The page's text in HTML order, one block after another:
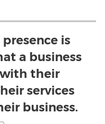
is
a business
with their
services
business.